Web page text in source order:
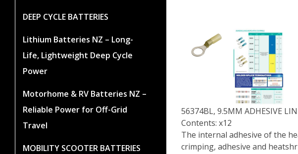
DEEP CYCLE BATTERIES
Lithium Batteries NZ – Long-
Life, Lightweight Deep Cycle
Power
Motorhome & RV Batteries NZ –
Reliable Power for Off-Grid
Travel
MOBILITY SCOOTER BATTERIES
56374BL, 9.5MM ADHESIVE
Contents: x12
The internal adhesive of the
crimping, adhesive and